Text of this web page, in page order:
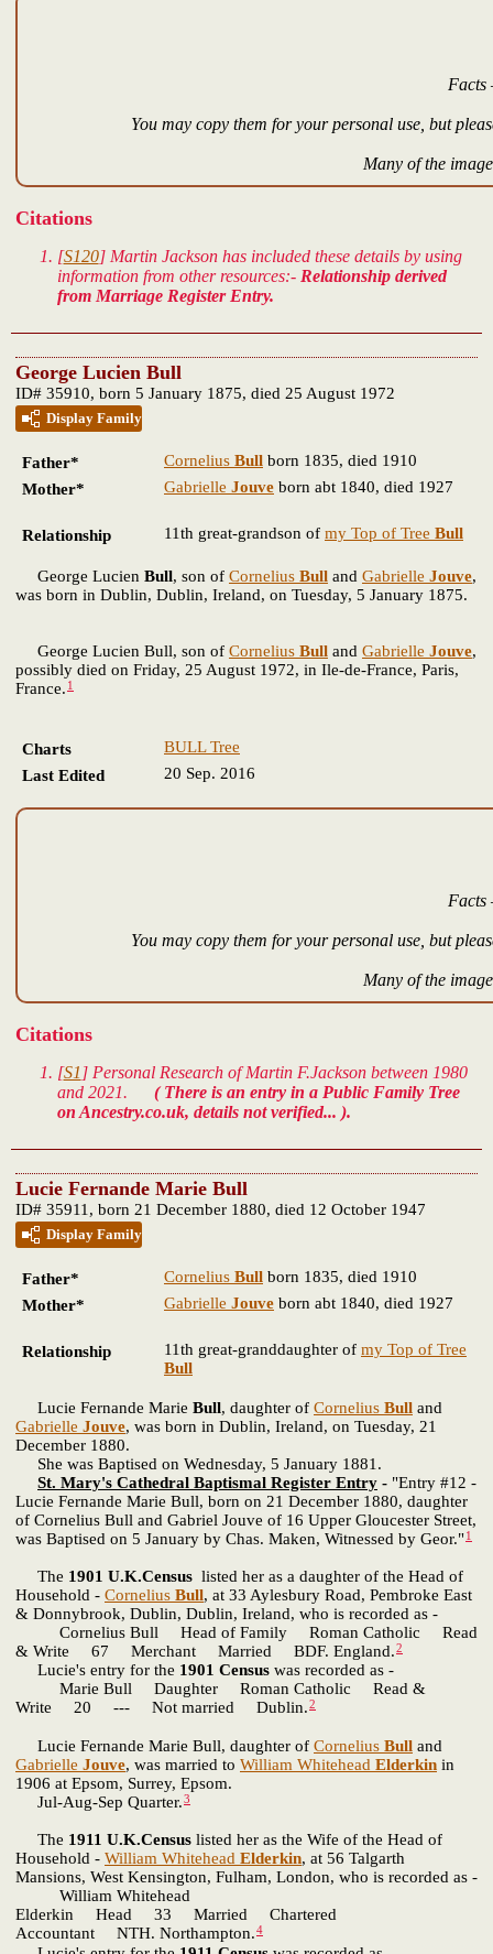
Facts
You may copy them for your personal use, but
Many of the
Citations
[S120] Martin Jackson has included these details by using
information from other resources:- Relationship derived
from Marriage Register Entry.
George Lucien Bull
ID# 35910, born 5 January 1875, died 25 August 1972
Display Family
Father* Cornelius Bull born 1835, died 1910
Mother*
Gabrielle Jouve born abt 1840, died 1927
Relationship 11th great-grandson of my Top of Tree Bull
George Lucien Bull, son of Cornelius Bull and Gabrielle Jouve,
was born in Dublin, Dublin, Ireland, on Tuesday, 5 January 1875.
George Lucien Bull, son of Cornelius Bull and Gabrielle Jouve,
possibly died on Friday, 25 August 1972, in Ile-de-France, Paris,
France. 1
Charts
BULL Tree
Last Edited
20 Sep. 2016
Facts
You may copy them for your personal use, but
Many of the
Citations
[S1 ] Personal Research of Martin F.Jackson between 1980
and 2021.
( There is an entry in a Public Family Tree
on Ancestry.co.uk, details not verified... ).
Lucie Fernande Marie Bull
ID# 35911, born 21 December 1880, died 12 October 1947
Display Family
Father* Cornelius Bull born 1835, died 1910
Mother*
Gabrielle Jouve born abt 1840, died 1927
Relationship 11th great-granddaughter of my Top of Tree
Bull
Lucie Fernande Marie Bull, daughter of Cornelius Bull and
Gabrielle Jouve, was born in Dublin, Ireland, on Tuesday, 21
December 1880.
She was Baptised on Wednesday, 5 January 1881.
St. Mary's Cathedral Baptismal Register Entry - "Entry #12 -
Lucie Fernande Marie Bull, born on 21 December 1880, daughter
of Cornelius Bull and Gabriel Jouve of 16 Upper Gloucester Street,
was Baptised on 5 January by Chas. Maken, Witnessed by Geor."1
The 1901 U.K.Census listed her as a daughter of the Head of
Household - Cornelius Bull, at 33 Aylesbury Road, Pembroke East
& Donnybrook, Dublin, Dublin, Ireland, who is recorded as -
Cornelius Bull Head of Family Roman Catholic Read
& Write 67 Merchant Married BDF. England.2
Lucie's entry for the 1901 Census was recorded as -
Marie Bull Daughter Roman Catholic Read &
Write 20 --- Not married Dublin.2
Lucie Fernande Marie Bull, daughter of Cornelius Bull and
Gabrielle Jouve, was married to William Whitehead Elderkin in
1906 at Epsom, Surrey, Epsom.
Jul-Aug-Sep Quarter.3
The 1911 U.K.Census listed her as the Wife of the Head of
Household - William Whitehead Elderkin, at 56 Talgarth
Mansions, West Kensington, Fulham, London, who is recorded as -
William Whitehead
Elderkin Head 33 Married Chartered
Accountant NTH. Northampton.4